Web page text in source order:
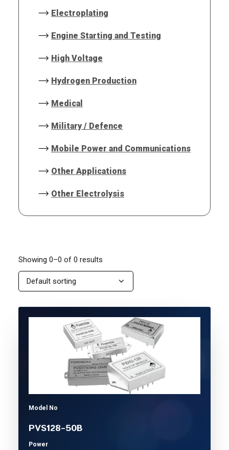
Electroplating
Engine Starting and Testing
High Voltage
Hydrogen Production
Medical
Military / Defence
Mobile Power and Communications
Other Applications
Other Electrolysis
Showing 0–0 of 0 results
Model No
PVS128-50B
Power